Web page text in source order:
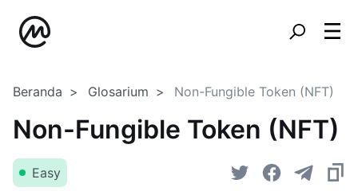
Beranda Glosarium Non-Fungible Token (NFT)
Non-Fungible Token (NFT)
Easy